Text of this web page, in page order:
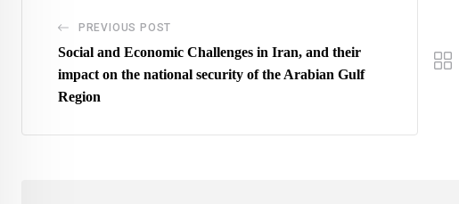
PREVIOUS POST
Social and Economic Challenges in Iran, and their
impact on the national security of the Arabian Gulf
Region